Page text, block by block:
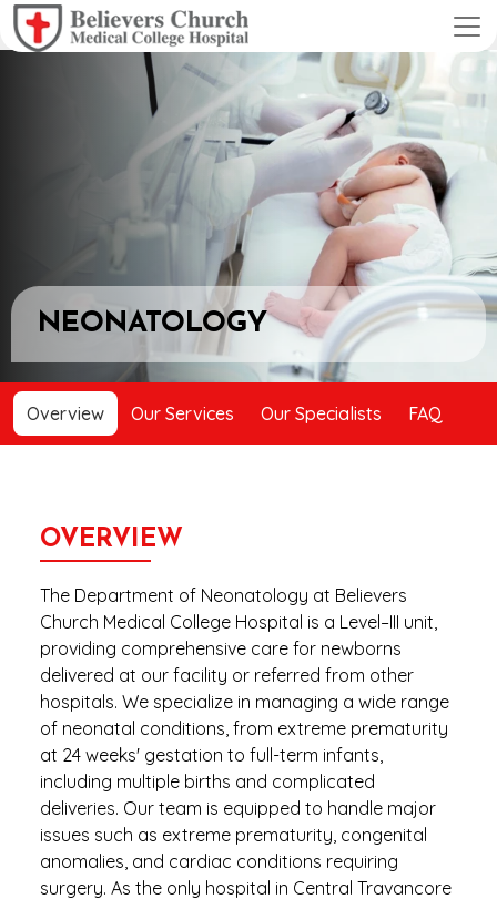
NEONATOLOGY
Overview Our Services Our Specialists FAQ
OVERVIEW
The Department of Neonatology at Believers
Church Medical College Hospital is a Level–III unit,
providing comprehensive care for newborns
delivered at our facility or referred from other
hospitals. We specialize in managing a wide range
of neonatal conditions, from extreme prematurity
at 24 weeks' gestation to full-term infants,
including multiple births and complicated
deliveries. Our team is equipped to handle major
issues such as extreme prematurity, congenital
anomalies, and cardiac conditions requiring
surgery. As the only hospital in Central Travancore